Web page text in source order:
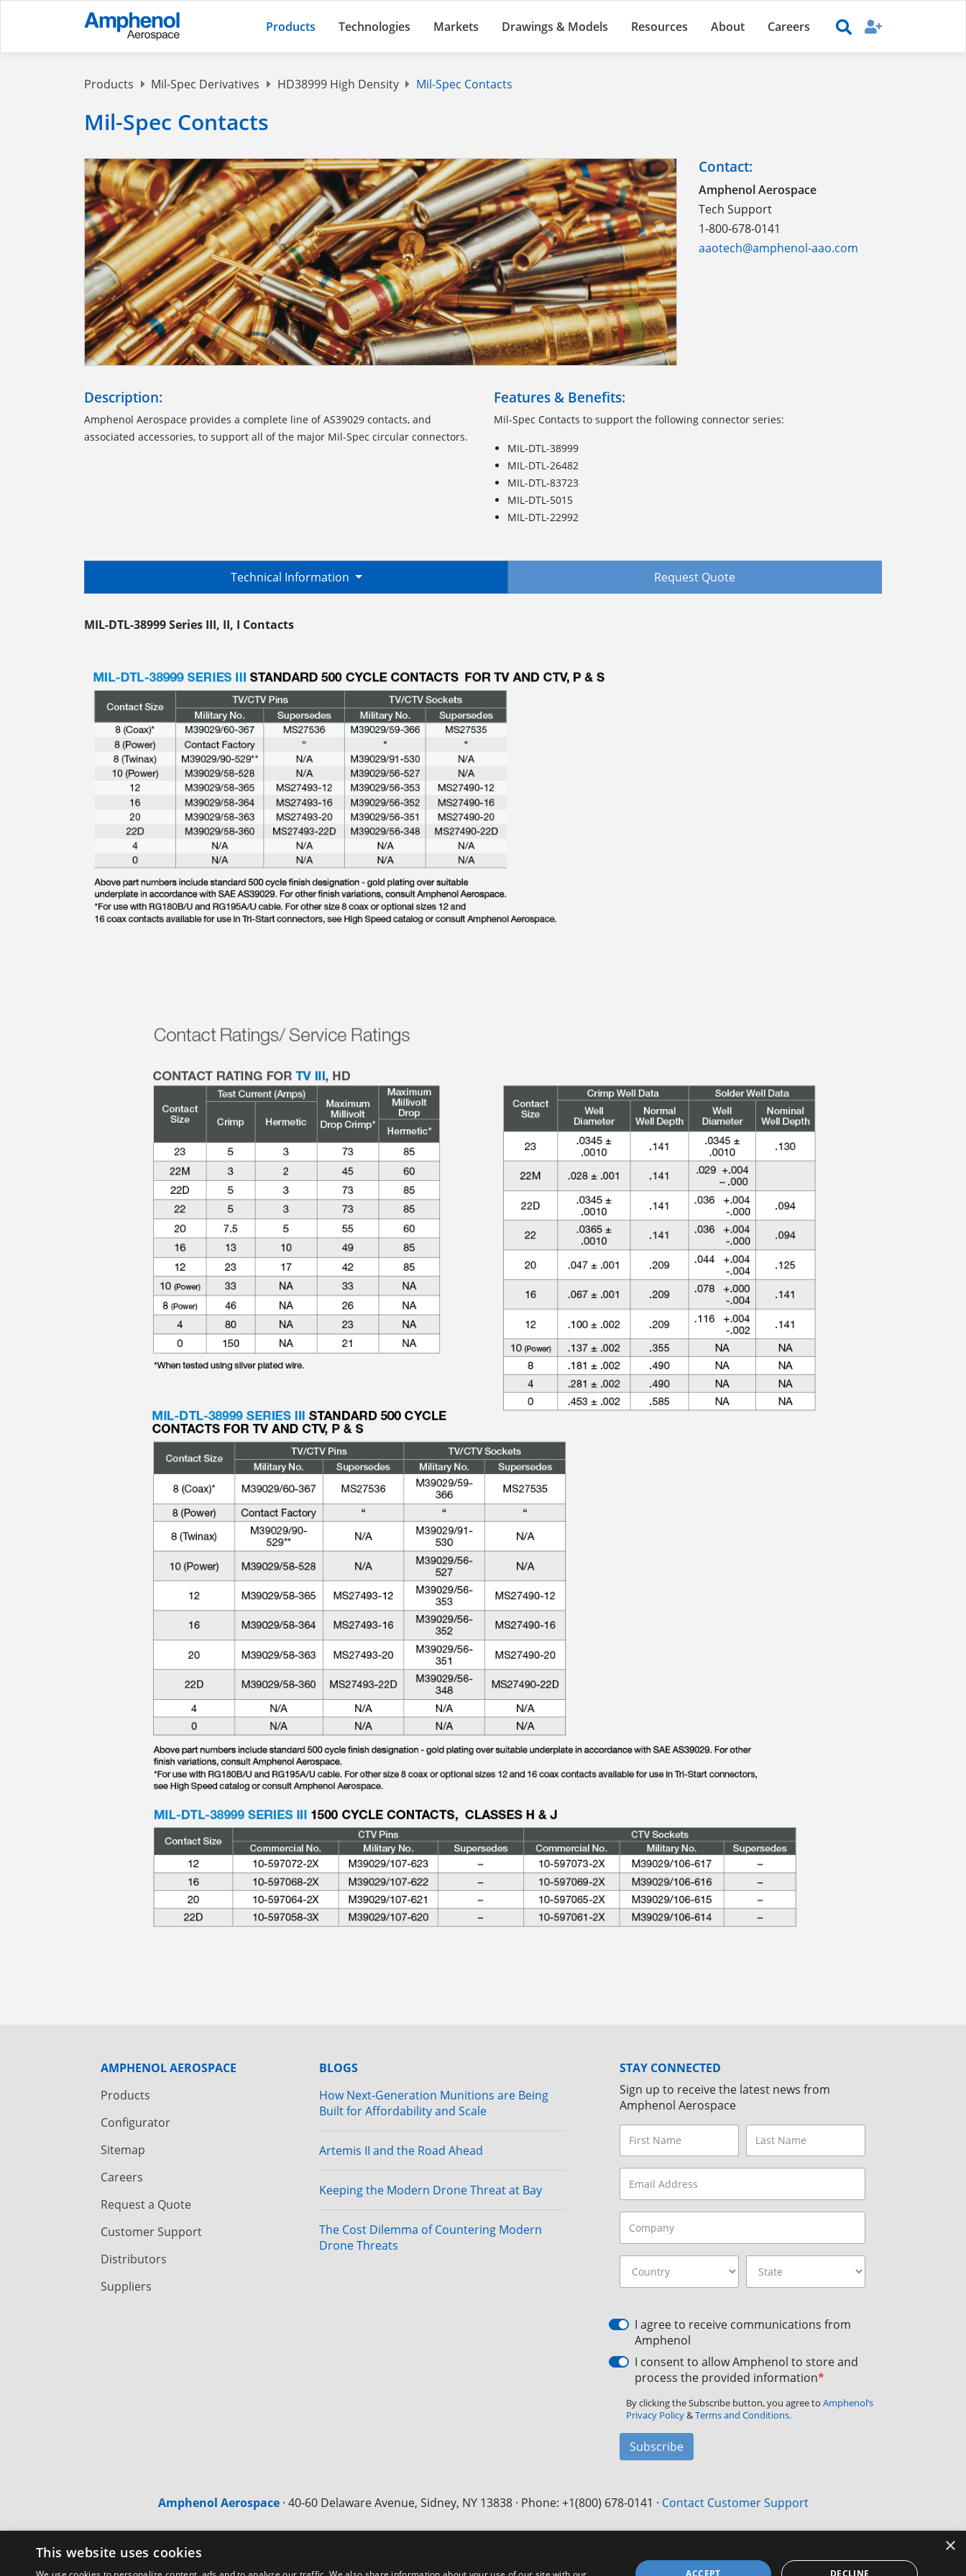
Products Technologies Markets Drawings & Models Resources About Careers
Products Mil-Spec Derivatives HD38999 High Density Mil-Spec Contacts
Mil-Spec Contacts
Contact:
Amphenol Aerospace
Tech Support
1-800-678-0141
aaotech@amphenol-aao.com
Description:
Amphenol Aerospace provides a complete line of AS39029 contacts, and
associated accessories, to support all of the major Mil-Spec circular connectors.
Features & Benefits:
Mil-Spec Contacts to support the following connector series:
MIL-DTL-38999
MIL-DTL-26482
MIL-DTL-83723
MIL-DTL-5015
MIL-DTL-22992
Technical Information Request Quote
MIL-DTL-38999 Series III, II, I Contacts
AMPHENOL AEROSPACE
Products
Configurator
Sitemap
Careers
Request a Quote
Customer Support
Distributors
Suppliers
BLOGS
How Next-Generation Munitions are Being
Built for Affordability and Scale
Artemis II and the Road Ahead
Keeping the Modern Drone Threat at Bay
The Cost Dilemma of Countering Modern
Drone Threats
STAY CONNECTED
Sign up to receive the latest news from
Amphenol Aerospace
I agree to receive communications from
Amphenol
I consent to allow Amphenol to store and
process the provided information*
By clicking the Subscribe button, you agree to Amphenol’s
Privacy Policy&Terms and Conditions.
Subscribe
Amphenol Aerospace· 40-60 Delaware Avenue, Sidney, NY 13838 · Phone: +1(800) 678-0141 · Contact Customer Support
Instagram ×
This website uses cookies
ACCEPT DECLINE